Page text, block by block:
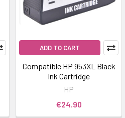
ADD TO CART
Compatible HP 953XL Black
Ink Cartridge
HP
€24.90